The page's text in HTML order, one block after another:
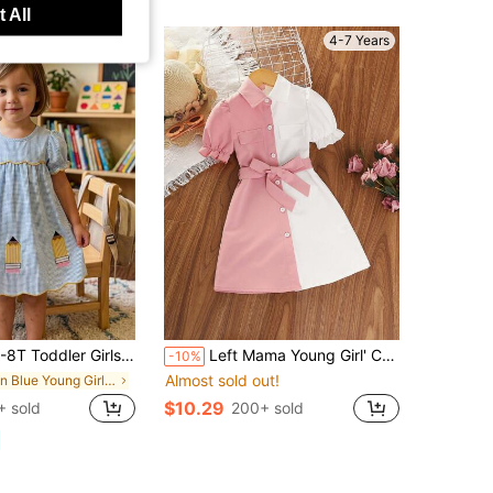
Girls Gingham Plaid Puff Sleeve Pencil Embroidery A-Line Dress Summer Outfit
in Blue Young Girls Dresses
sold
4-7 Years
-10% Left Mama Young Girl' Cute Simple Puff Sleeve Short Sleeve Contrast Color Collar Dress, Summer
Almost sold out!
$10.29 200+ sold
All